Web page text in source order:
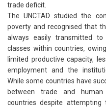
trade deficit.
The UNCTAD studied the
poverty and recognised that
always easily transmitted
classes within countries,
limited productive capacity,
employment and the
While some countries have
between trade and
countries despite